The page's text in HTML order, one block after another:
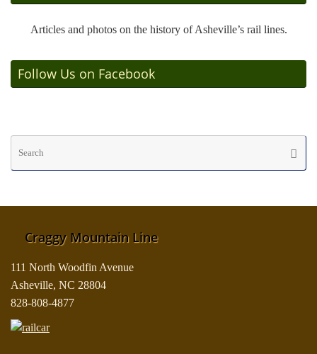
Articles and photos on the history of Asheville’s rail lines.
Follow Us on Facebook
Craggy Mountain Line
111 North Woodfin Avenue
Asheville, NC 28804
828-808-4877